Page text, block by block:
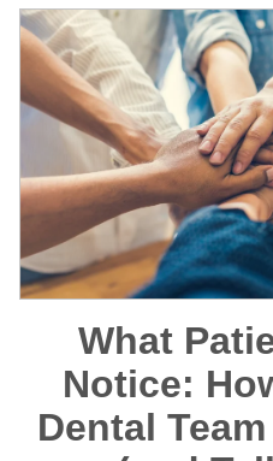
What
Notice:
Dental